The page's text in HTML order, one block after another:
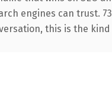
engines can trust.
this is the